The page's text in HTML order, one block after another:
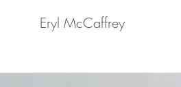
Eryl McCaffrey